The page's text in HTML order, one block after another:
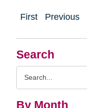
Search
By Month
First Previous